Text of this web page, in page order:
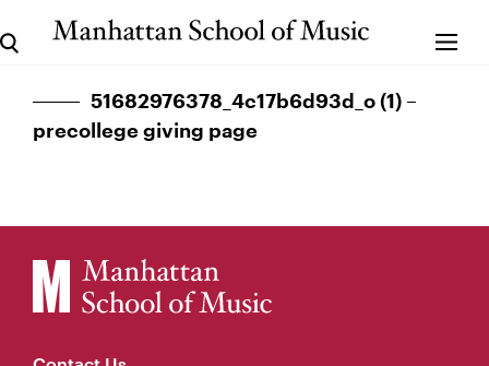
51682976378_4c17b6d93d_o (1) –
precollege giving page